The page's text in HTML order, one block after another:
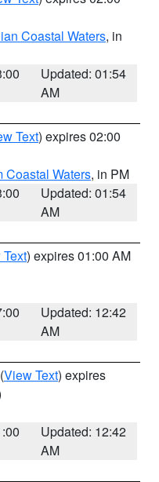
Coastal Waters, in
Updated: 01:54
AM
Text) expires 02:00
Coastal Waters, in PM
Updated: 01:54
AM
) expires 01:00 AM
Updated: 12:42
AM
(View Text) expires
Updated: 12:42
AM